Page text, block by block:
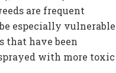
are frequent
especially vulnerable
that have been
with more toxic